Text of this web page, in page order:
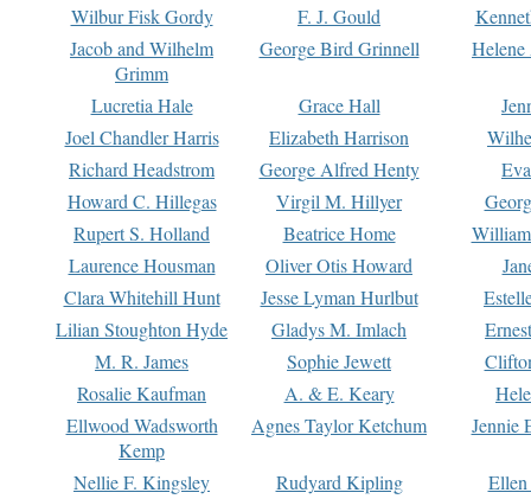
Wilbur Fisk Gordy
F. J. Gould
Jacob and Wilhelm
Grimm
George Bird Grinnell
Lucretia Hale Grace Hall
Joel Chandler Harris
Elizabeth Harrison
Richard Headstrom
George Alfred Henty
Howard C. Hillegas
Virgil M. Hillyer
Rupert S. Holland
Beatrice Home
Laurence Housman
Oliver Otis Howard
Clara Whitehill Hunt
Jesse Lyman Hurlbut
Lilian Stoughton Hyde
Gladys M. Imlach
M. R. James
Sophie Jewett
Rosalie Kaufman
A. & E. Keary
Ellwood Wadsworth
Kemp
Agnes Taylor Ketchum Jennie
Nellie F. Kingsley Rudyard Kipling